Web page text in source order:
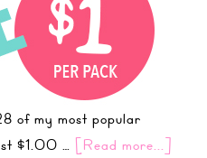
of my most popular
$1.00 … [Read more...]